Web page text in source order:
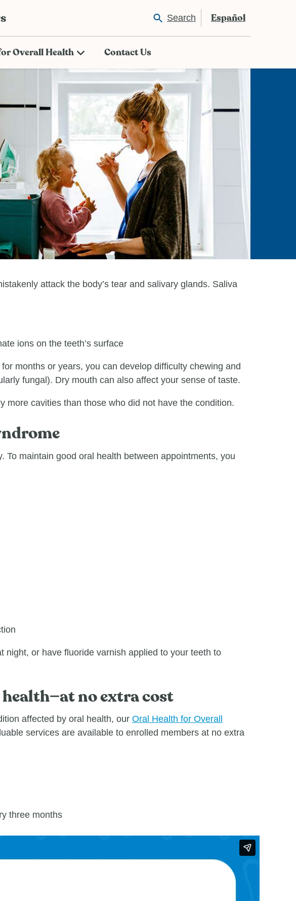
Search Español
Overall Health Contact Us
attack the body’s tear and salivary glands. Saliva
ions on the teeth’s surface
months or years, you can develop difficulty chewing and
fungal). Dry mouth can also affect your sense of taste.
more cavities than those who did not have the condition.
To maintain good oral health between appointments, you
or have fluoride varnish applied to your teeth to
no extra cost
affected by oral health, our Oral Health for Overall
services are available to enrolled members at no extra
three months